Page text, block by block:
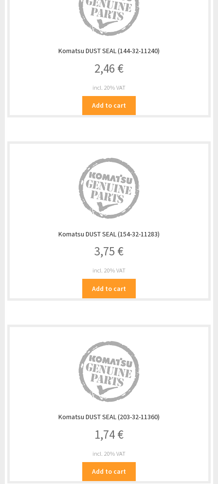
Komatsu DUST SEAL (144-32-11240)
2,46 €
incl. 20% VAT
Add to cart
Komatsu DUST SEAL (154-32-11283)
3,75 €
incl. 20% VAT
Add to cart
Komatsu DUST SEAL (203-32-11360)
1,74€
incl. 20% VAT
Add to cart